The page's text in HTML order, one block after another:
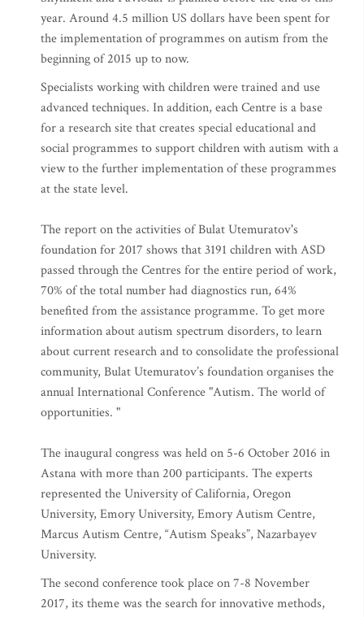
Shymkent and Pavlodar is planned before the end of this
year. Around 4.5 million US dollars have been spent for
the implementation of programmes on autism from the
beginning of 2015 up to now.
Specialists working with children were trained and use
advanced techniques. In addition, each Centre is a base
for a research site that creates special educational and
social programmes to support children with autism with a
view to the further implementation of these programmes
The report on the activities of Bulat Utemuratov's
foundation for 2017 shows that 3191 children with ASD
passed through the Centres for the entire period of work,
70% of the total number had diagnostics run, 64%
benefited from the assistance programme. To get more
information about autism spectrum disorders, to learn
about current research and to consolidate the professional
community, Bulat Utemuratov’s foundation organises the
annual International Conference "Autism. The world of
opportunities. "
The inaugural congress was held on 5-6 October 2016 in
Astana with more than 200 participants. The experts
represented the University of California, Oregon
University, Emory University, Emory Autism Centre,
Marcus Autism Centre, “Autism Speaks”, Nazarbayev
University.
The second conference took place on 7-8 November